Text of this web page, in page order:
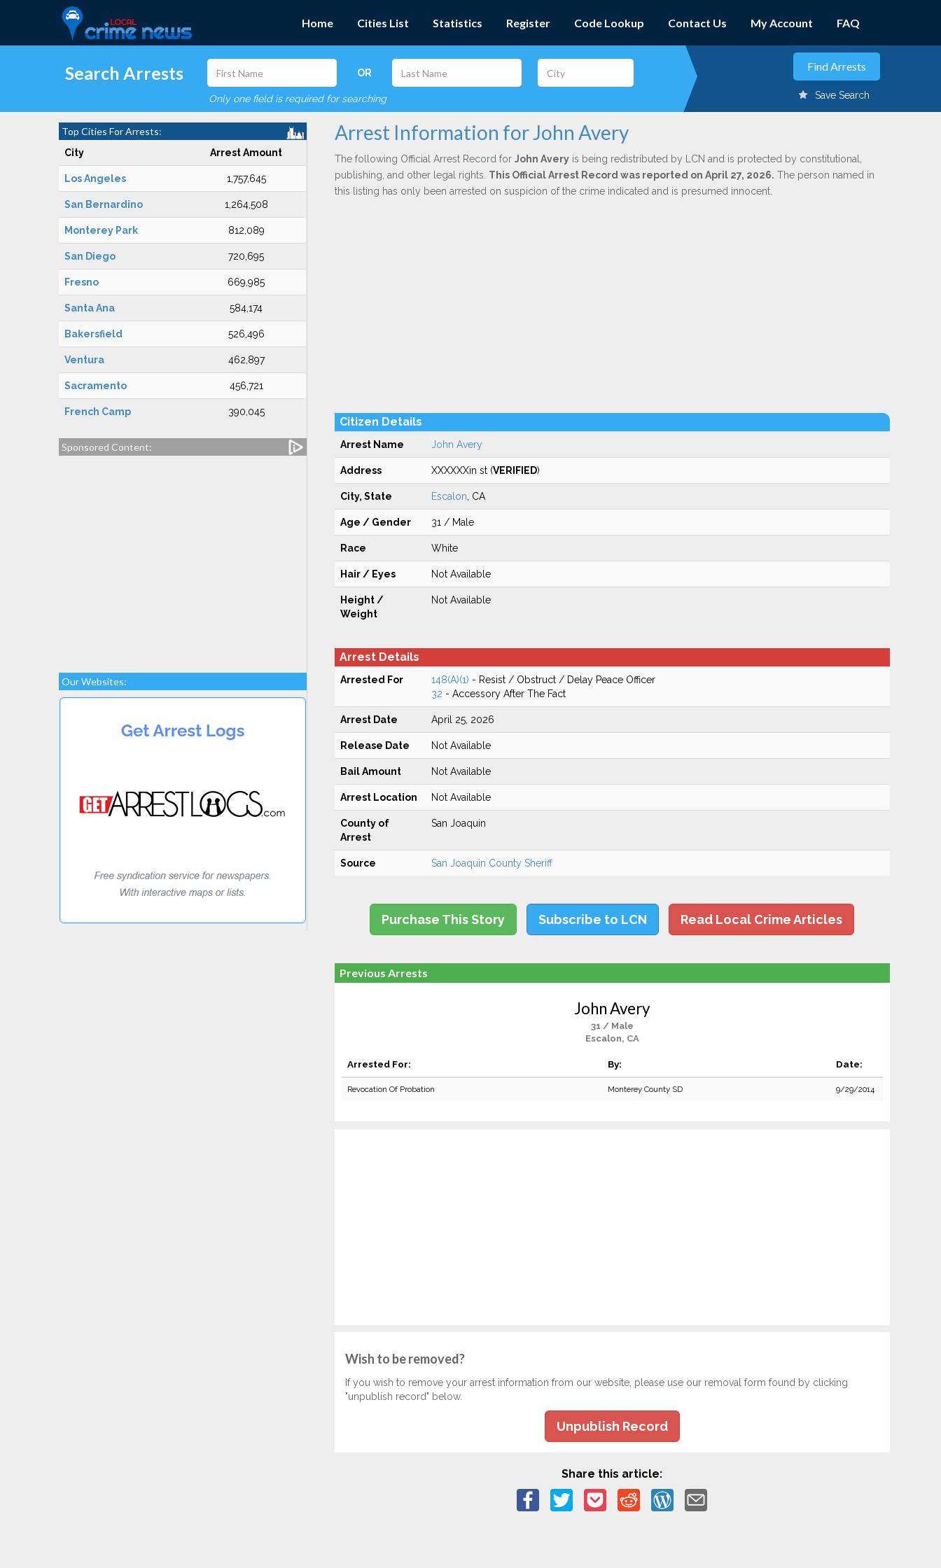
Home Cities List Statistics Register Code Lookup Contact Us My Account FAQ
Search Arrests OR
Only one field is required for searching Save Search
Top Cities For Arrests:
City Arrest Amount
Los Angeles 1,757,645
San Bernardino 1,264,508
Monterey Park 812,089
San Diego 720,695
Fresno 669,985
Santa Ana 584,174
Bakersfield 526,496
Ventura 462,897
Sacramento 456,721
French Camp 390,045
Sponsored Content:
Our Websites:
Arrest Information for John Avery
The following Official Arrest Record for John Averyis being redistributed by LCN and is protected by constitutional,
publishing, and other legal rights. This Official Arrest Record was reported on April 27, 2026. The person named in
this listing has only been arrested on suspicion of the crime indicated and is presumed innocent.
Citizen Details
Arrest Name John Avery
Address XXXXXXin st (VERIFIED)
City, State Escalon , CA
Age / Gender 31 / Male
Race White
Hair / Eyes Not Available
Height /
Weight
Not Available
Arrest Details
Arrested For 148(A)(1) - Resist / Obstruct / Delay Peace Officer
32 - Accessory After The Fact
Arrest Date April 25, 2026
Release Date Not Available
Bail Amount Not Available
Arrest Location Not Available
County of
Arrest
San Joaquin
Source San Joaquin County Sheriff
Purchase This Story Subscribe to LCN Read Local Crime Articles
Previous Arrests
John Avery
31 / Male
Escalon, CA
Arrested For: By: Date:
Revocation Of Probation Monterey County SD 9/29/2014
Wish to be removed?
If you wish to remove your arrest information from our website, please use our removal form found by clicking
"unpublish record" below.
Unpublish Record
Share this article: